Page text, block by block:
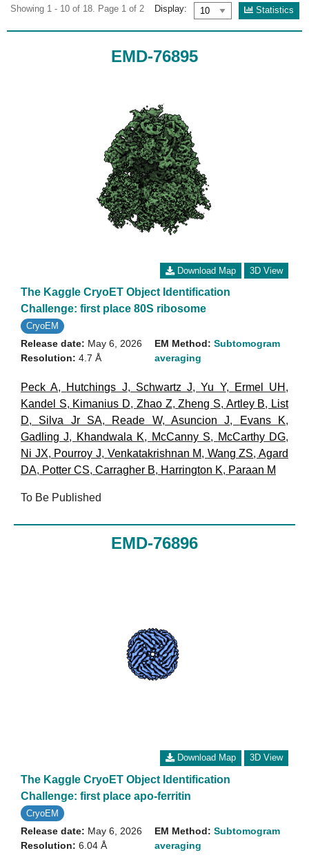
Showing 1 - 10 of 18. Page 1 of 2 Display: Statistics
EMD-76895
Download Map 3D View
The Kaggle CryoET Object Identification
Challenge: first place 80S ribosome
CryoEM
Release date: May 6, 2026
Resolution: 4.7 Å
EM Method: Subtomogram
averaging
Peck A, Hutchings J, Schwartz J,Yu Y, Ermel UH ,
Kandel S, Kimanius D, Zhao Z,Zheng S, Artley B, List
D, Silva Jr SA, Reade W,Asuncion J, Evans K,
Gadling J, Khandwala K, McCanny S, McCarthy DG,
Ni JX, Pourroy J, Venkatakrishnan M, Wang ZS, Agard
DA, Potter CS, Carragher B, Harrington K, Paraan M
To Be Published
EMD-76896
Download Map 3D View
The Kaggle CryoET Object Identification
Challenge: first place apo-ferritin
CryoEM
Release date: May 6, 2026
Resolution: 6.04 Å
EM Method: Subtomogram
averaging